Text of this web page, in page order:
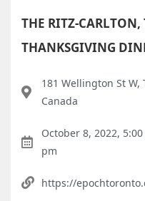
THE RITZ-
THANKSGIVING
181 Wellington St W,
Canada
October 8, 2022,
pm
https://